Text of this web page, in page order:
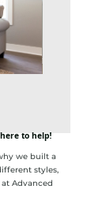
to help!
we built a
styles,
Advanced